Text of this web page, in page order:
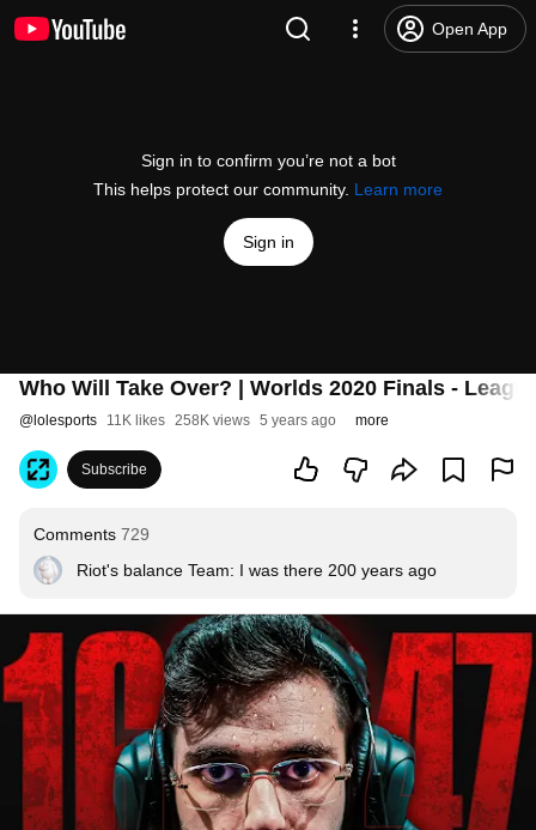
Open App
Sign in to confirm you’re not a bot
This helps protect our community. Learn more
Sign in
Who Will Take Over? | Worlds 2020 Finals -
@ lolesports 11K likes 258K views 5 years ago more
Subscribe
Comments 729
Riot's balance Team: I was there 200 years ago